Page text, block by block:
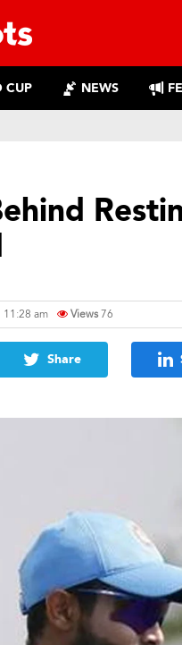
CUP NEWS
am Views76
Share